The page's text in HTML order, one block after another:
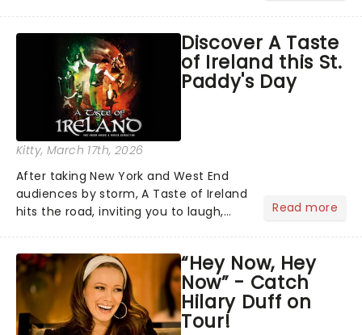
this month' crowd!...
Discover A Taste
of Ireland this St.
Paddy's Day
Kitty, March 17th, 2026
After taking New York and West End
audiences by storm, A Taste of Ireland
hits the road, inviting you to laugh,
generation!...
Read more
“Hey Now, Hey
Now” - Catch
Hilary Duff on
Tour!